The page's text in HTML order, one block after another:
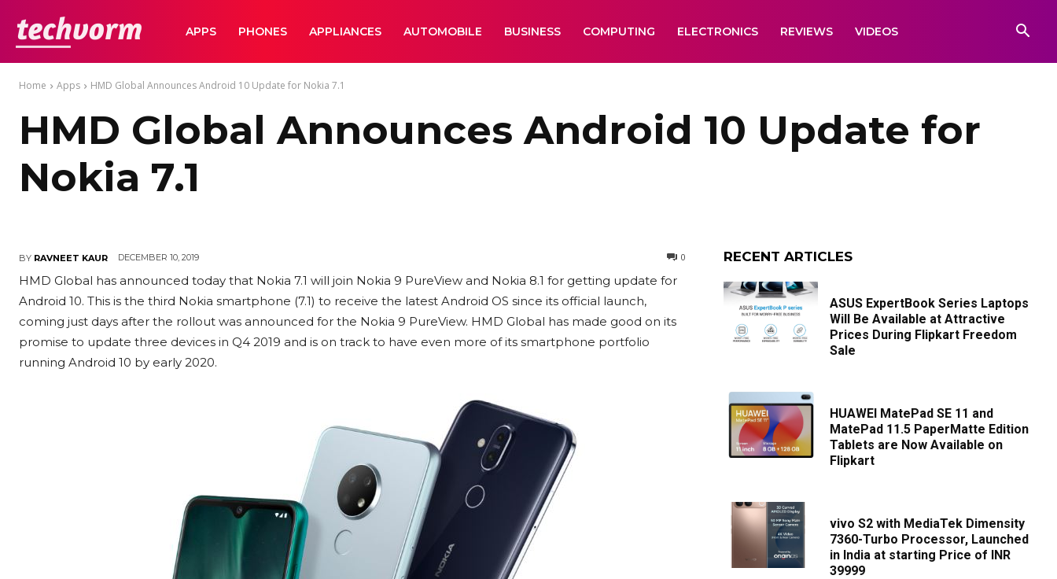
TechVormAPPS PHONES APPLIANCES AUTOMOBILE BUSINESS COMPUTING ELECTRONICS REVIEWS VIDEOS
Home Apps HMD Global Announces Android 10 Update for Nokia 7.1
HMD Global Announces Android 10 Update for
Nokia 7.1
BY RAVNEET KAUR DECEMBER 10, 2019 0
HMD Global has announced today that Nokia 7.1 will join Nokia 9 PureView and Nokia 8.1 for getting update for
Android 10. This is the third Nokia smartphone (7.1) to receive the latest Android OS since its official launch,
coming just days after the rollout was announced for the Nokia 9 PureView. HMD Global has made good on its
promise to update three devices in Q4 2019 and is on track to have even more of its smartphone portfolio
running Android 10 by early 2020.
RECENT ARTICLES
ASUS ExpertBook Series Laptops
Will Be Available at Attractive
Prices During Flipkart Freedom
Sale
HUAWEI MatePad SE 11 and
MatePad 11.5 PaperMatte Edition
Tablets are Now Available on
Flipkart
vivo S2 with MediaTek Dimensity
7360-Turbo Processor, Launched
in India at starting Price of INR
39999